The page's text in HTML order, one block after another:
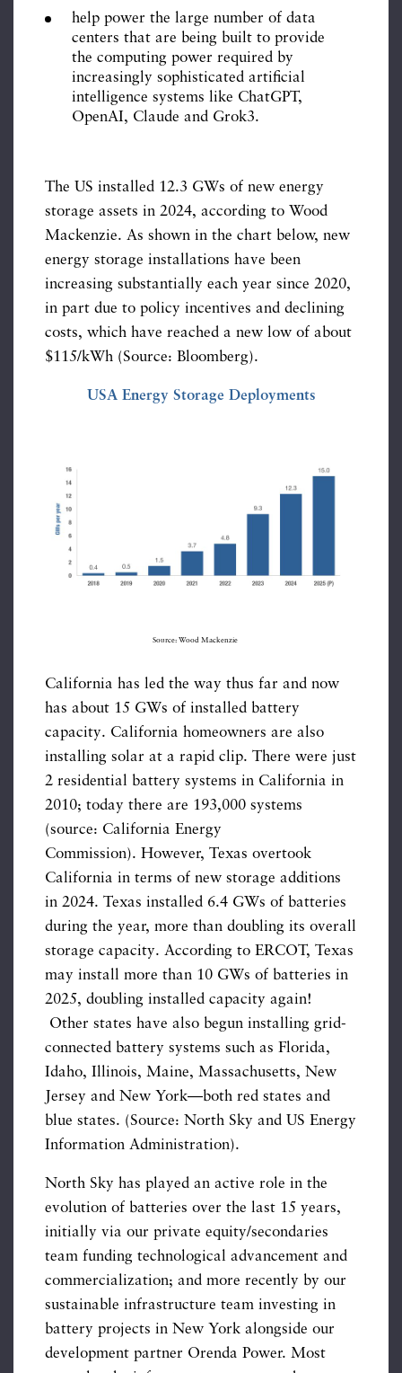
help power the large number of data
centers that are being built to provide
the computing power required by
increasingly sophisticated artificial
intelligence systems like ChatGPT,
OpenAI, Claude and Grok3.
The US installed 12.3 GWs of new energy
storage assets in 2024, according to Wood
Mackenzie. As shown in the chart below, new
energy storage installations have been
increasing substantially each year since 2020,
in part due to policy incentives and declining
costs, which have reached a new low of about
$115/kWh (Source: Bloomberg).
USA Energy Storage Deployments
Source: Wood Mackenzie
California has led the way thus far and now
has about 15 GWs of installed battery
capacity. California homeowners are also
installing solar at a rapid clip. There were just
2 residential battery systems in California in
2010; today there are 193,000 systems
(source: California Energy
Commission). However, Texas overtook
California in terms of new storage additions
in 2024. Texas installed 6.4 GWs of batteries
during the year, more than doubling its overall
storage capacity. According to ERCOT, Texas
may install more than 10 GWs of batteries in
2025, doubling installed capacity again!
Other states have also begun installing grid-
connected battery systems such as Florida,
Idaho, Illinois, Maine, Massachusetts, New
Jersey and New York—both red states and
blue states. (Source: North Sky and US Energy
Information Administration).
North Sky has played an active role in the
evolution of batteries over the last 15 years,
initially via our private equity/secondaries
team funding technological advancement and
commercialization; and more recently by our
sustainable infrastructure team investing in
battery projects in New York alongside our
development partner Orenda Power. Most